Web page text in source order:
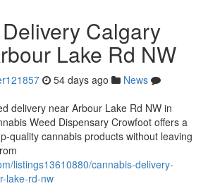
Calgary
Lake Rd NW
54 days ago
News
delivery near Arbour Lake Rd NW in
Weed Dispensary Crowfoot offers a
quality cannabis products without leaving
listings13610880/cannabis-delivery-
lake-rd-nw